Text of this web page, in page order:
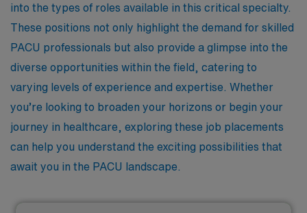
into the types of roles available in this critical specialty.
These positions not only highlight the demand for skilled
PACU professionals but also provide a glimpse into the
diverse opportunities within the field, catering to
varying levels of experience and expertise. Whether
you’re looking to broaden your horizons or begin your
journey in healthcare, exploring these job placements
can help you understand the exciting possibilities that
await you in the PACU landscape.